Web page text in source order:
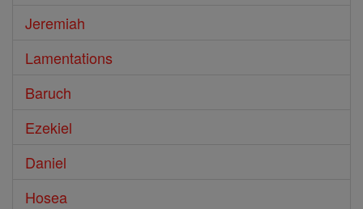
Jeremiah
Lamentations
Baruch
Ezekiel
Daniel
Hosea